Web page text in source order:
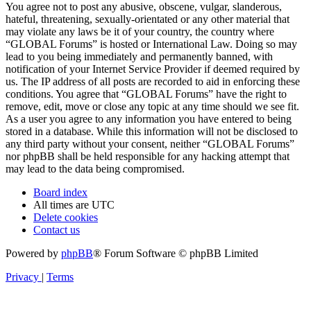
You agree not to post any abusive, obscene, vulgar, slanderous,
hateful, threatening, sexually-orientated or any other material that
may violate any laws be it of your country, the country where
“GLOBAL Forums” is hosted or International Law. Doing so may
lead to you being immediately and permanently banned, with
notification of your Internet Service Provider if deemed required by
us. The IP address of all posts are recorded to aid in enforcing these
conditions. You agree that “GLOBAL Forums” have the right to
remove, edit, move or close any topic at any time should we see fit.
As a user you agree to any information you have entered to being
stored in a database. While this information will not be disclosed to
any third party without your consent, neither “GLOBAL Forums”
nor phpBB shall be held responsible for any hacking attempt that
may lead to the data being compromised.
Board index
All times are UTC
Delete cookies
Contact us
Powered by phpBB® Forum Software © phpBB Limited
Privacy | Terms